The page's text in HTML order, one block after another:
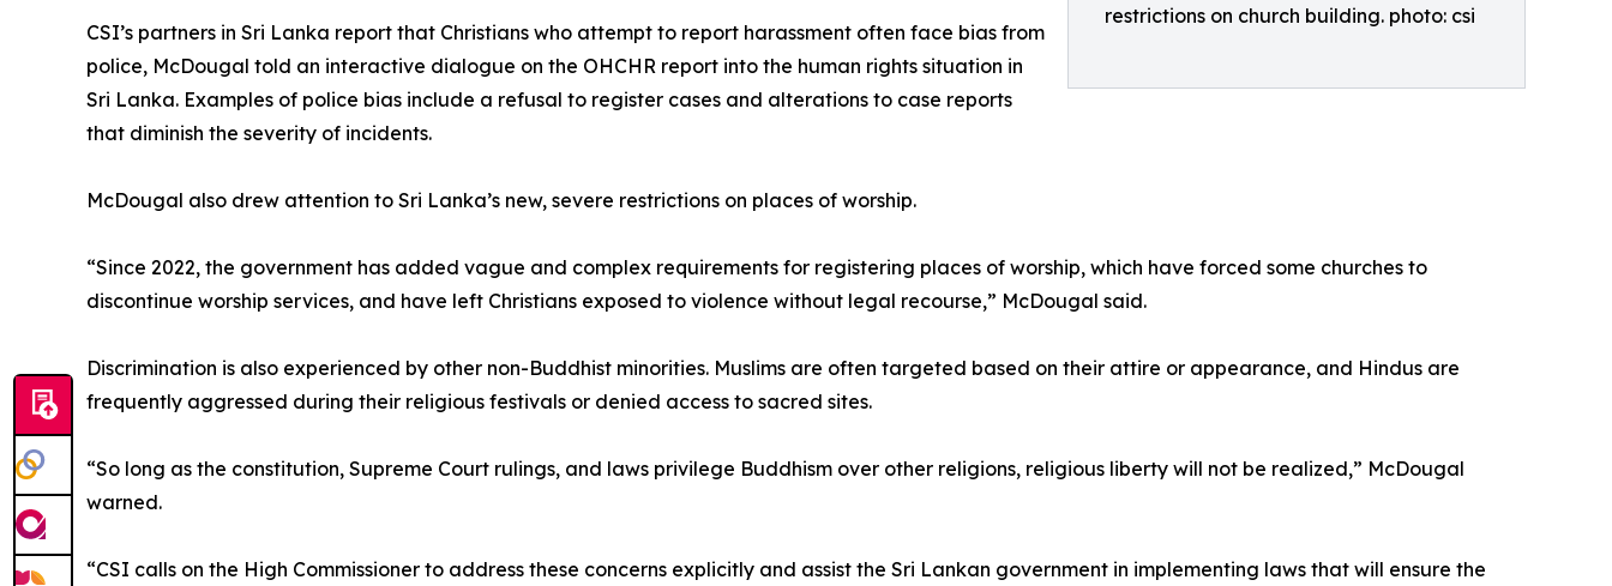
restrictions on church building. photo: csi
CSI’s partners in Sri Lanka report that Christians who attempt to report harassment often face bias from
police, McDougal told an interactive dialogue on the OHCHR report into the human rights situation in
Sri Lanka. Examples of police bias include a refusal to register cases and alterations to case reports
that diminish the severity of incidents.
McDougal also drew attention to Sri Lanka’s new, severe restrictions on places of worship.
“Since 2022, the government has added vague and complex requirements for registering places of worship, which have forced some churches to
discontinue worship services, and have left Christians exposed to violence without legal recourse,” McDougal said.
Discrimination is also experienced by other non-Buddhist minorities. Muslims are often targeted based on their attire or appearance, and Hindus are
frequently aggressed during their religious festivals or denied access to sacred sites.
“So long as the constitution, Supreme Court rulings, and laws privilege Buddhism over other religions, religious liberty will not be realized,” McDougal
warned.
“CSI calls on the High Commissioner to address these concerns explicitly and assist the Sri Lankan government in implementing laws that will ensure the